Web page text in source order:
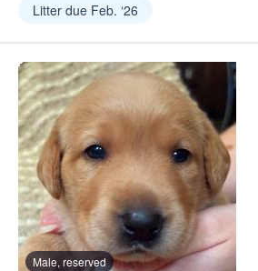
Litter due Feb. ‘26
Male, reserved